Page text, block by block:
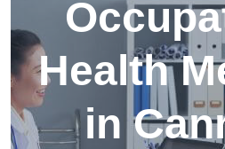
Health
in